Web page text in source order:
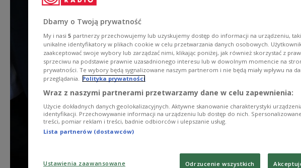
Dbamy o Twoją prywatność
My i nasi 5 partnerzy przechowujemy lub uzyskujemy dostęp do informacji na urządzeniu,
unikalne identyfikatory w plikach cookie w celu przetwarzania danych osobowych.
zaakceptować swoje wybory lub zarządzać nimi, klikając poniżej, jak również skorzystać z
sprzeciwu na podstawie prawnie uzasadnionego interesu lub w dowolnym momencie na
prywatności. Te wybory będą sygnalizowane naszym partnerom i nie będą miały wpływu na
przeglądania.
Polityka prywatności
Wraz z naszymi partnerami przetwarzamy dane w celu zapewnienia:
Użycie dokładnych danych geolokalizacyjnych. Aktywne skanowanie charakterystyki
identyfikacji. Przechowywanie informacji na urządzeniu lub dostęp do nich.
treści, pomiar reklam i treści, badnie odbiorców i ulepszanie usług.
Lista partnerów (dostawców)
Ustawienia zaawansowane Odrzucenie wszystkich